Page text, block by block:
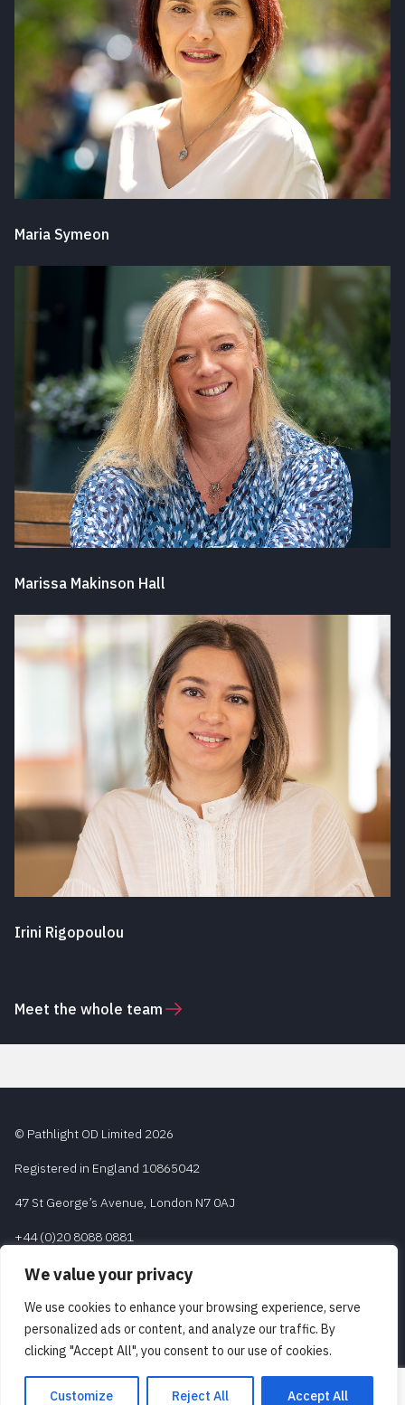
We value your privacy
We use cookies to enhance your browsing experience, serve
personalized ads or content, and analyze our traffic. By
clicking "Accept All", you consent to our use of cookies.
Customize Reject All Accept All
Maria Symeon
Marissa Makinson Hall
Irini Rigopoulou
Meet the whole team
© Pathlight OD Limited 2026
Registered in England 10865042
47 St George’s Avenue, London N7 0AJ
+44 (0)20 8088 0881
contact@pathlight-od.com
Legal and Regulatory
Privacy Policy